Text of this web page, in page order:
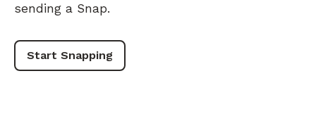
sending a Snap.
Start Snapping